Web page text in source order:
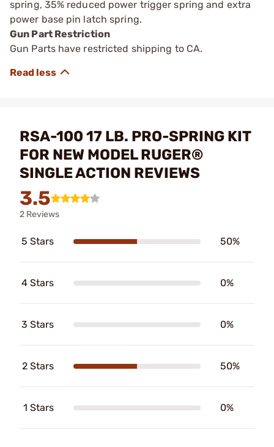
spring, 35% reduced power trigger spring and extra
power base pin latch spring.
Gun Part Restriction
Gun Parts have restricted shipping to CA.
RSA-100 17 LB. PRO-SPRING KIT
FOR NEW MODEL RUGER®
SINGLE ACTION REVIEWS
3.5
2 Reviews
5 Stars 50%
4 Stars 0%
3 Stars 0%
2 Stars 50%
1 Stars 0%